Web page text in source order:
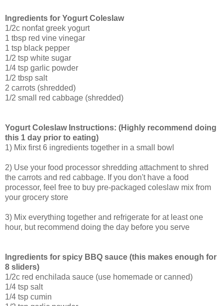
Ingredients for Yogurt Coleslaw
1/2c nonfat greek yogurt
1 tbsp red vine vinegar
1 tsp black pepper
1/2 tsp white sugar
1/4 tsp garlic powder
1/2 tbsp salt
2 carrots (shredded)
1/2 small red cabbage (shredded)
Yogurt Coleslaw Instructions: (Highly recommend doing
this 1 day prior to eating)
1) Mix first 6 ingredients together in a small bowl
2) Use your food processor shredding attachment to shred
the carrots and red cabbage. If you don't have a food
processor, feel free to buy pre-packaged coleslaw mix from
your grocery store
3) Mix everything together and refrigerate for at least one
hour, but recommend doing the day before you serve
Ingredients for spicy BBQ sauce (this makes enough for
8 sliders)
1/2c red enchilada sauce (use homemade or canned)
1/4 tsp salt
1/4 tsp cumin